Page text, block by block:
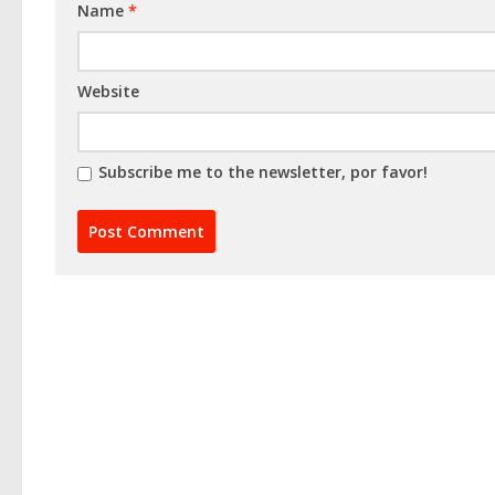
Name *
Website
Subscribe me to the newsletter, por favor!